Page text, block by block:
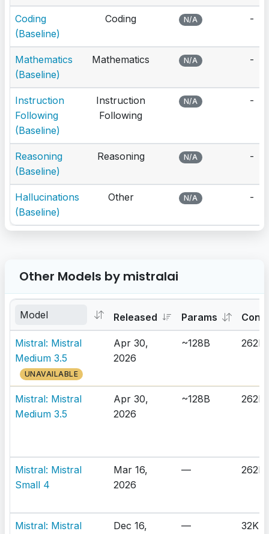
Coding
(Baseline)
Coding N/A -
Mathematics
(Baseline)
Mathematics N/A -
Instruction
Following
(Baseline)
Instruction
Following
N/A -
Reasoning
(Baseline)
Reasoning N/A -
Hallucinations
(Baseline)
Other N/A -
Other Models by mistralai
Released Params
Mistral: Mistral
Medium 3.5
UNAVAILABLE
Apr 30,
2026
~128B 262K
Mistral: Mistral
Medium 3.5
Apr 30,
2026
~128B 262K
Mistral: Mistral
Small 4
Mar 16,
2026
— 262K
Mistral: Mistral
Dec 16,
— 32K